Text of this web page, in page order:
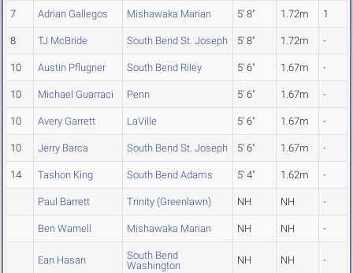
7 Adrian Gallegos Mishawaka Marian 5' 8" 1.72m 1
8 TJ McBride South Bend St. Joseph 5' 8" 1.72m -
10 Austin Pflugner South Bend Riley 5' 6" 1.67m -
10 Michael Guarraci Penn 5' 6" 1.67m -
10 Avery Garrett LaVille 5' 6" 1.67m -
10 Jerry Barca South Bend St. Joseph 5' 6" 1.67m -
14 Tashon King South Bend Adams 5' 4" 1.62m -
Paul Barrett Trinity (Greenlawn) NH NH -
Ben Warnell Mishawaka Marian NH NH -
Ean Hasan
South Bend
Washington
NH NH -